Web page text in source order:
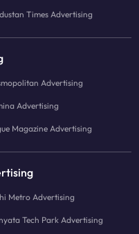
Times Advertising
Advertising
Advertising
Magazine Advertising
Metro Advertising
Tech Park Advertising